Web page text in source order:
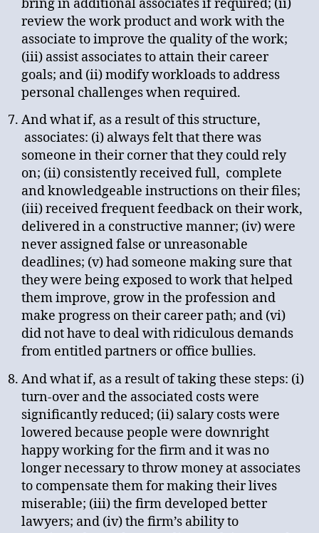
bring in additional associates if required; (ii)
review the work product and work with the
associate to improve the quality of the work;
(iii) assist associates to attain their career
goals; and (ii) modify workloads to address
personal challenges when required.
And what if, as a result of this structure,
associates: (i) always felt that there was
someone in their corner that they could rely
on; (ii) consistently received full, complete
and knowledgeable instructions on their files;
(iii) received frequent feedback on their work,
delivered in a constructive manner; (iv) were
never assigned false or unreasonable
deadlines; (v) had someone making sure that
they were being exposed to work that helped
them improve, grow in the profession and
make progress on their career path; and (vi)
did not have to deal with ridiculous demands
from entitled partners or office bullies.
And what if, as a result of taking these steps: (i)
turn-over and the associated costs were
significantly reduced; (ii) salary costs were
lowered because people were downright
happy working for the firm and it was no
longer necessary to throw money at associates
to compensate them for making their lives
miserable; (iii) the firm developed better
lawyers; and (iv) the firm’s ability to